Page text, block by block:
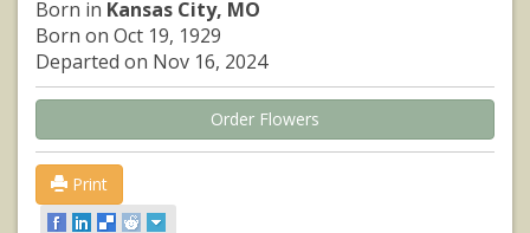
Born in Kansas City, MO
Born on Oct 19, 1929
Departed on Nov 16, 2024
Order Flowers
Print